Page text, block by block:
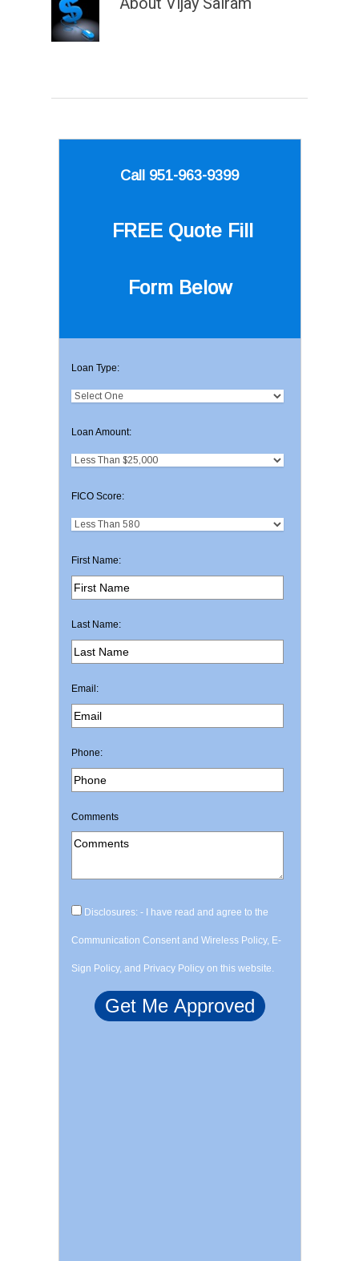
Call 951-963-9399
FREE Quote Fill
Form Below
Loan Type:
Loan Amount:
FICO Score:
First Name:
Last Name:
Email:
Phone:
Comments
Disclosures: - I have read and agree to the
Communication Consent and Wireless Policy, E-
Sign Policy, and Privacy Policy on this website.